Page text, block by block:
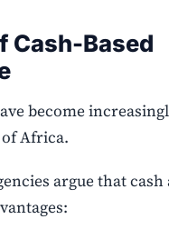
Cash-Based
become
Africa.
argue that cash